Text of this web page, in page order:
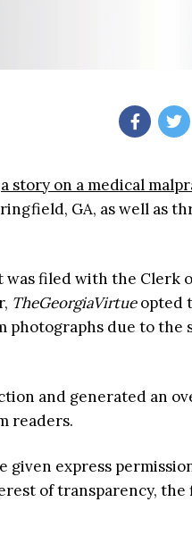
a story on a medical
GA, as well as
was filed with the Clerk
TheGeorgiaVirtueopted
photographs due to the
and generated an
readers.
given express
of transparency,